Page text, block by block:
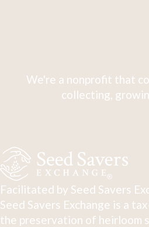
We're a nonprofit that
collecting,
Facilitated by Seed Savers
Seed Savers Exchange is a
the preservation of heirloom